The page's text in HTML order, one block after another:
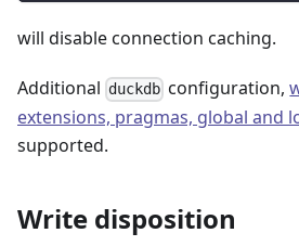
will disable connection caching.
Additional duckdb configuration,
extensions, pragmas, global and
supported.
Write disposition